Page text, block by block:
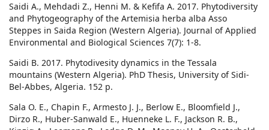
Saidi A., Mehdadi Z., Henni M. & Kefifa A. 2017. Phytodiversity
and Phytogeography of the Artemisia herba alba Asso
Steppes in Saida Region (Western Algeria). Journal of Applied
Environmental and Biological Sciences 7(7): 1-8.
Saidi B. 2017. Phytodivesity dynamics in the Tessala
mountains (Western Algeria). PhD Thesis, University of Sidi-
Bel-Abbes, Algeria. 152 p.
Sala O. E., Chapin F., Armesto J. J., Berlow E., Bloomfield J.,
Dirzo R., Huber-Sanwald E., Huenneke L. F., Jackson R. B.,